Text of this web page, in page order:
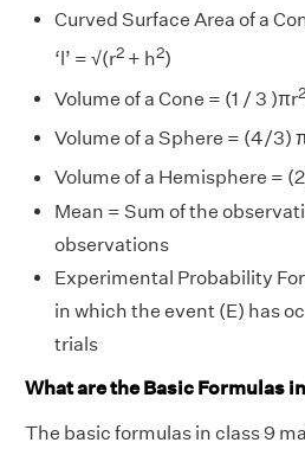
Curved Surface Area of a
‘l’ = √(r2 + h2)
Volume of a Cone = (1 / 3 )πr2
Volume of a Sphere = (4/3)
Volume of a Hemisphere =
Mean = Sum of the
observations
Experimental Probability
in which the event (E) has
trials
What are the Basic Formulas
The basic formulas in class 9